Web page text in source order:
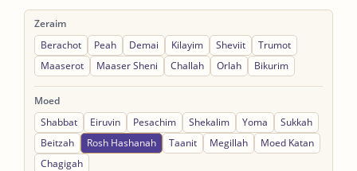
Zeraim
Berachot
Peah Demai Kilayim Sheviit
Trumot
Maaserot
Maaser Sheni Challah Orlah Bikurim
Moed
Shabbat
Eiruvin Pesachim Shekalim Yoma
Sukkah
Beitzah
Rosh Hashanah Taanit Megillah
Moed Katan
Chagigah